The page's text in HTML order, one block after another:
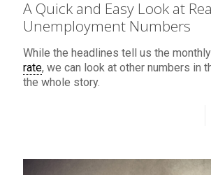
A Quick and Easy Look at
Unemployment Numbers
While the headlines tell us the monthly
rate, we can look at other numbers in
the whole story.